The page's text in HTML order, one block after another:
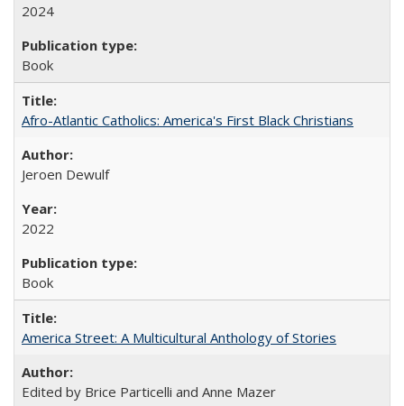
2024
Book
Afro-Atlantic Catholics: America's First Black Christians
Jeroen Dewulf
2022
Book
America Street: A Multicultural Anthology of Stories
Edited by Brice Particelli and Anne Mazer